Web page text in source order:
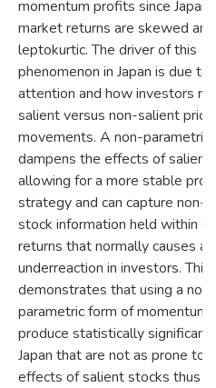
momentum profits since
market returns are skewed and
leptokurtic. The driver of this
phenomenon in Japan is due
attention and how investors
salient versus non-salient price
movements. A non-parametric
dampens the effects of salient
allowing for a more stable
strategy and can capture non-
stock information held within
returns that normally causes an
underreaction in investors. This
demonstrates that using a non-
parametric form of momentum
produce statistically significant
Japan that are not as prone to
effects of salient stocks thus